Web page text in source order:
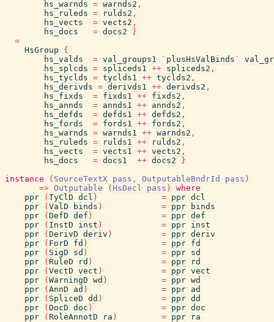
hs_warnds = warnds2 ,
hs_ruleds = rulds2 ,
hs_vects
= vects2 ,
hs_docs
= docs2
}
=
HsGroup
{
hs_valds
= val_groups1 ` plusHsValBinds `
hs_splcds = spliceds1 ++ spliceds2 ,
hs_tyclds = tyclds1 ++ tyclds2 ,
hs_derivds = derivds1 ++ derivds2 ,
hs_fixds
= fixds1 ++ fixds2 ,
hs_annds
= annds1 ++ annds2 ,
hs_defds
= defds1 ++ defds2 ,
hs_fords
= fords1 ++ fords2 ,
hs_warnds = warnds1 ++ warnds2 ,
hs_ruleds = rulds1 ++ rulds2 ,
hs_vects
= vects1 ++ vects2 ,
hs_docs
= docs1 ++ docs2
}
instance
( SourceTextX pass , OutputableBndrId pass )
=> Outputable ( HsDecl pass )
where
ppr
( TyClD dcl ) = ppr dcl
ppr
( ValD binds ) = ppr
binds
ppr
( DefD def ) = ppr def
ppr
( InstD inst ) = ppr inst
ppr
( DerivD deriv ) = ppr deriv
ppr
( ForD fd ) = ppr fd
ppr
( SigD sd ) = ppr sd
ppr
( RuleD rd ) = ppr
rd
ppr
( VectD vect ) = ppr vect
ppr
( WarningD wd ) = ppr wd
ppr
( AnnD ad ) = ppr ad
ppr
( SpliceD dd ) = ppr dd
ppr
( DocD doc ) = ppr doc
ppr
( RoleAnnotD ra ) = ppr
ra